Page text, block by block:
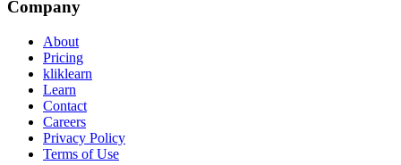
Company
About
Pricing
kliklearn
Learn
Contact
Careers
Privacy Policy
Terms of Use